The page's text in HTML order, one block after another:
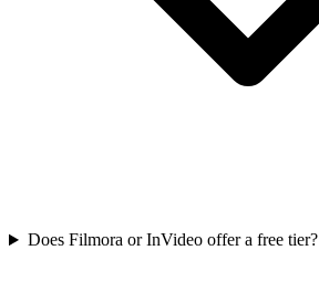
Does Filmora or InVideo offer a free tier?